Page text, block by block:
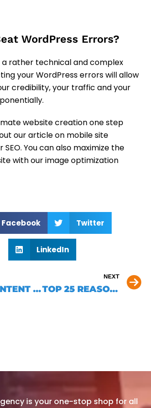
WordPress Errors?
a rather technical and complex
your WordPress errors will allow
credibility, your traffic and your
website creation one step
our article on mobile site
You can also maximize the
with our image optimization
Facebook Twitter
LinkedIn
SEO CONTENT WRITING: 5 MISTAKES TO AVOID
NEXT
TOP 25 REASONS WHY SMALL BUSINESS OWNERS NEED A WEBSITE IN CANADA
is your one-stop shop for all